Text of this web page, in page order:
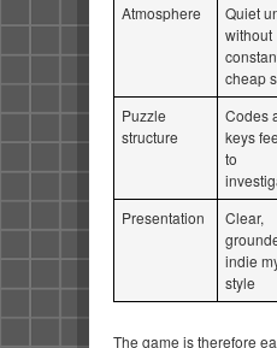
Atmosphere
Quiet
without
cheap
Puzzle
structure
Codes
keys
to
Presentation
Clear,
indie
style
The game is therefore